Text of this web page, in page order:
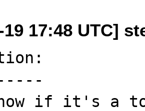
19 17:48 UTC]
if it's a